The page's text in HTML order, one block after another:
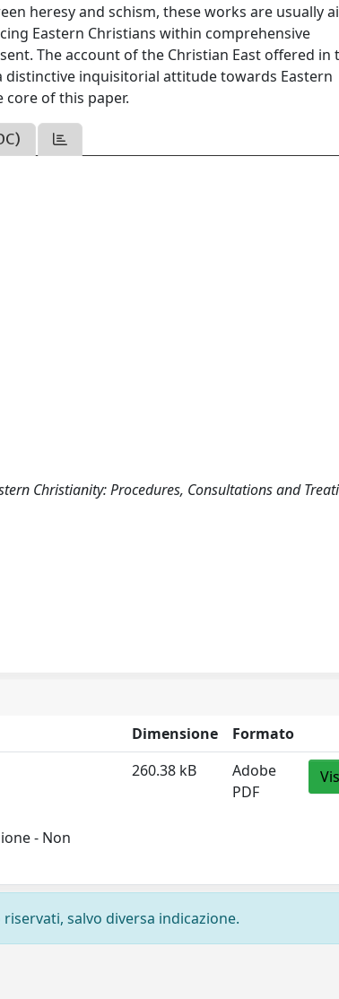
heresy and schism, these works are usually
Eastern Christians within comprehensive
The account of the Christian East offered in
inquisitorial attitude towards Eastern
core of this paper.
Christianity: Procedures, Consultations and
Dimensione Formato
- Non
260.38 kB
Adobe
PDF
salvo diversa indicazione.